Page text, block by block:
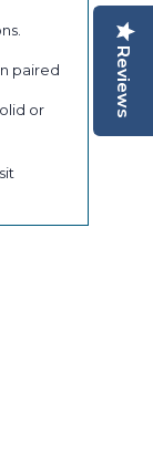
paired
or
Reviews